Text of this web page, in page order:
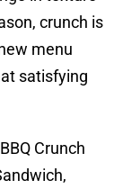
crunch is
menu
satisfying
Crunch